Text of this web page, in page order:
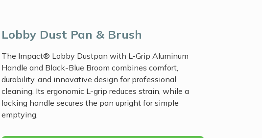
Lobby Dust Pan & Brush
The Impact® Lobby Dustpan with L-Grip Aluminum
Handle and Black-Blue Broom combines comfort,
durability, and innovative design for professional
cleaning. Its ergonomic L-grip reduces strain, while a
locking handle secures the pan upright for simple
emptying.